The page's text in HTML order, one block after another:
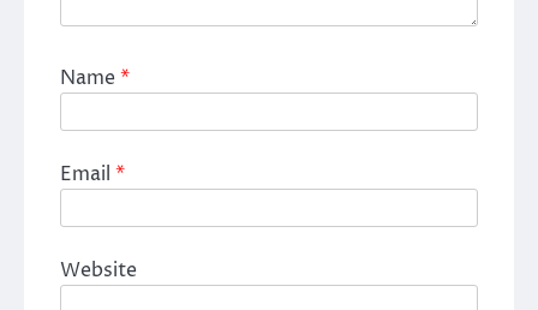
Name*
Email *
Website